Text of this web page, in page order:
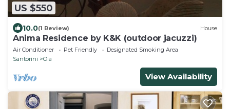
US $550
10.0(1 Review) House
Anima Residence by K&K (outdoor jacuzzi)
Air Conditioner Pet Friendly
Designated Smoking Area
Santorini
Oia
View Availability